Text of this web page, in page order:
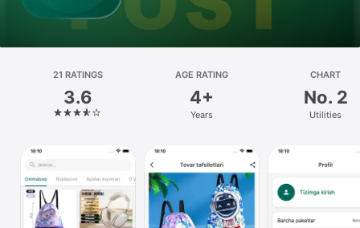
Arcade
Platform
iPhone
Mac
Watch
TV
21 RATINGS
3.6
AGE RATING
4+
Years
CHART
No. 2
Utilities